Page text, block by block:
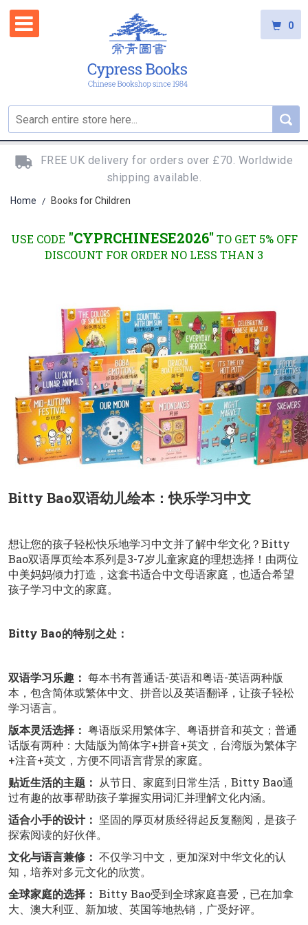
0
FREE UK delivery for orders over £70. Worldwide
shipping available.
Home / Books for Children
USE CODE "CYPRCHINESE2026" TO GET 5% OFF
DISCOUNT FOR ORDER NO LESS THAN 3
Bitty Bao双语幼儿绘本：快乐学习中文
想让您的孩子轻松快乐地学习中文并了解中华文化？Bitty
Bao双语厚页绘本系列是3-7岁儿童家庭的理想选择！由两位
中美妈妈倾力打造，这套书适合中文母语家庭，也适合希望
孩子学习中文的家庭。
Bitty Bao的特别之处：
双语学习乐趣： 每本书有普通话-英语和粤语-英语两种版
本，包含简体或繁体中文、拼音以及英语翻译，让孩子轻松
学习语言。
版本灵活选择： 粤语版采用繁体字、粤语拼音和英文；普通
话版有两种：大陆版为简体字+拼音+英文，台湾版为繁体字
+注音+英文，方便不同语言背景的家庭。
贴近生活的主题： 从节日、家庭到日常生活，Bitty Bao通
过有趣的故事帮助孩子掌握实用词汇并理解文化内涵。
适合小手的设计： 坚固的厚页材质经得起反复翻阅，是孩子
探索阅读的好伙伴。
文化与语言兼修： 不仅学习中文，更加深对中华文化的认
知，培养对多元文化的欣赏。
全球家庭的选择： Bitty Bao受到全球家庭喜爱，已在加拿
大、澳大利亚、新加坡、英国等地热销，广受好评。